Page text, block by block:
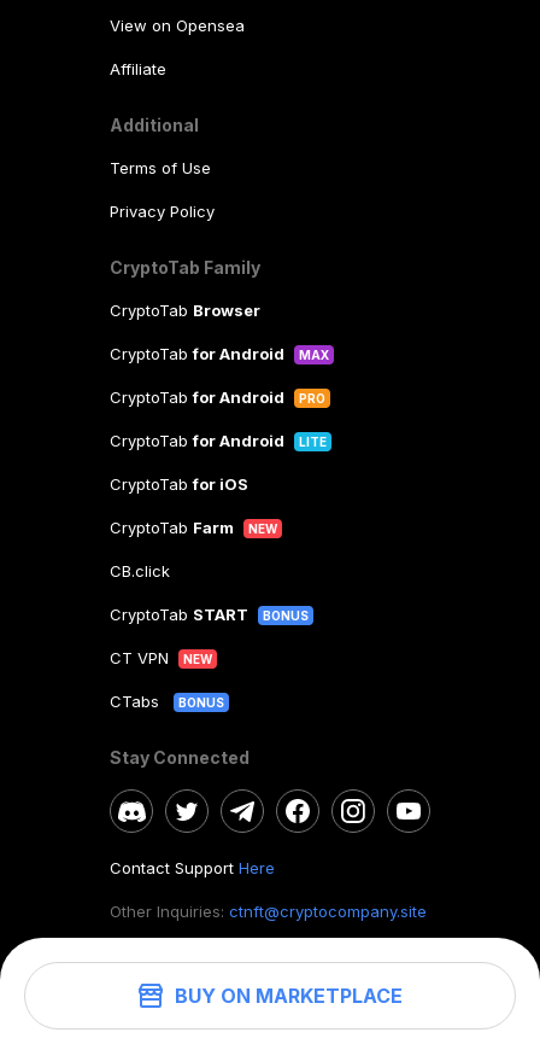
BUY ON MARKETPLACE
View on Opensea
Affiliate
Additional
Terms of Use
Privacy Policy
CryptoTab Family
CryptoTab Browser
CryptoTabfor Android MAX
CryptoTabfor Android PRO
CryptoTabfor Android LITE
CryptoTabfor iOS
CryptoTab Farm NEW
CB.click
CryptoTab START BONUS
CT VPN NEW
CTabs BONUS
Stay Connected
Contact Support Here
Other Inquiries: ctnft@cryptocompany.site
©2026. CryptoTab NFT.All rights reserved.